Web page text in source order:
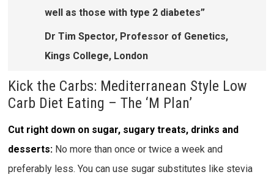
well as those with type 2 diabetes”
Dr Tim Spector, Professor of Genetics,
Kings College, London
Kick the Carbs: Mediterranean Style Low
Carb Diet Eating – The ‘M Plan’
Cut right down on sugar, sugary treats, drinks and
desserts: No more than once or twice a week and
preferably less. You can use sugar substitutes like stevia